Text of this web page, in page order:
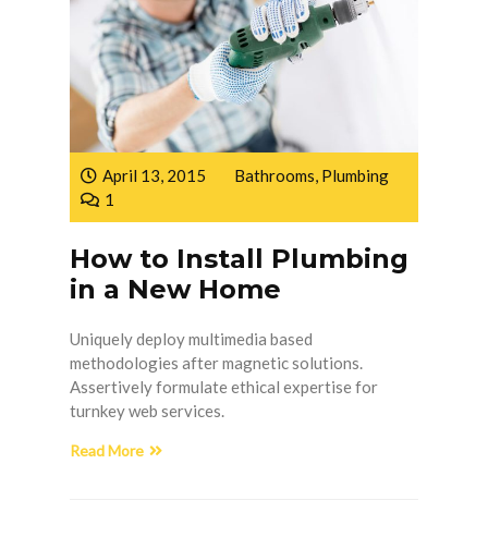
April 13, 2015 Bathrooms, Plumbing
1
How to Install Plumbing
in a New Home
Uniquely deploy multimedia based
methodologies after magnetic solutions.
Assertively formulate ethical expertise for
turnkey web services.
Read More